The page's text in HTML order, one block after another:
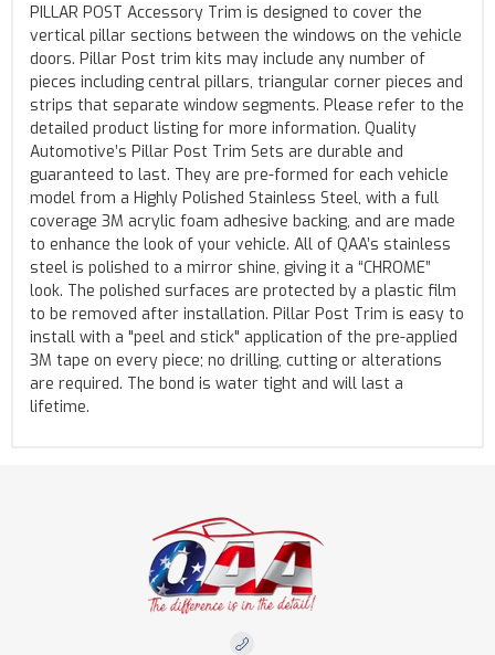
PILLAR POST Accessory Trim is designed to cover the
vertical pillar sections between the windows on the vehicle
doors. Pillar Post trim kits may include any number of
pieces including central pillars, triangular corner pieces and
strips that separate window segments. Please refer to the
detailed product listing for more information. Quality
Automotive’s Pillar Post Trim Sets are durable and
guaranteed to last. They are pre-formed for each vehicle
model from a Highly Polished Stainless Steel, with a full
coverage 3M acrylic foam adhesive backing, and are made
to enhance the look of your vehicle. All of QAA’s stainless
steel is polished to a mirror shine, giving it a “CHROME”
look. The polished surfaces are protected by a plastic film
to be removed after installation. Pillar Post Trim is easy to
install with a "peel and stick" application of the pre-applied
3M tape on every piece; no drilling, cutting or alterations
are required. The bond is water tight and will last a
lifetime.